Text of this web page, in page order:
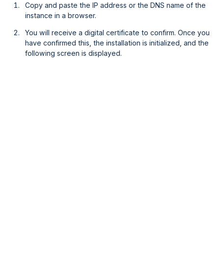
Copy and paste the IP address or the DNS name of the
instance in a browser.
You will receive a digital certificate to confirm. Once you
have confirmed this, the installation is initialized, and the
following screen is displayed.